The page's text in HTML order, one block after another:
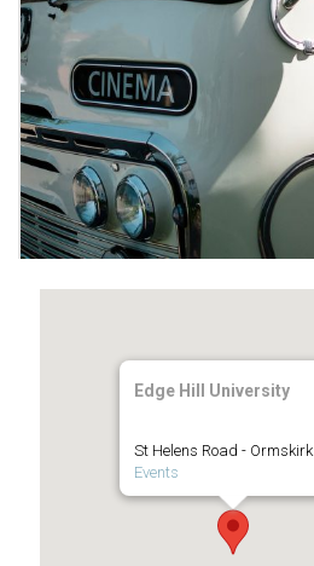
Edge Hill University
St Helens Road - Ormskirk
Events